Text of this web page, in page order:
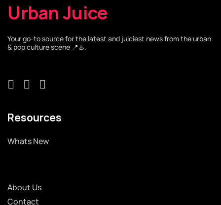
Urban Juice
Your go-to source for the latest and juiciest news from the urban
& pop culture scene 📍♨️.
Resources
Whats New
About Us
Contact